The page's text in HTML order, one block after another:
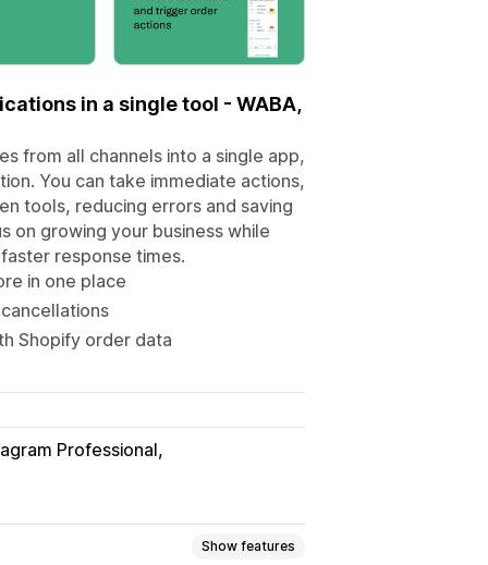
in a single tool - WABA,
from all channels into a single app,
You can take immediate actions,
tools, reducing errors and saving
on growing your business while
response times.
in one place
Shopify order data
Professional
Show features